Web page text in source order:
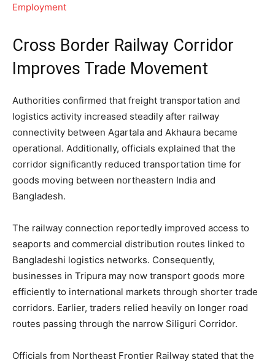
Employment
Cross Border Railway Corridor
Improves Trade Movement
Authorities confirmed that freight transportation and
logistics activity increased steadily after railway
connectivity between Agartala and Akhaura became
operational. Additionally, officials explained that the
corridor significantly reduced transportation time for
goods moving between northeastern India and
Bangladesh.
The railway connection reportedly improved access to
seaports and commercial distribution routes linked to
Bangladeshi logistics networks. Consequently,
businesses in Tripura may now transport goods more
efficiently to international markets through shorter trade
corridors. Earlier, traders relied heavily on longer road
routes passing through the narrow Siliguri Corridor.
Officials from Northeast Frontier Railway stated that the